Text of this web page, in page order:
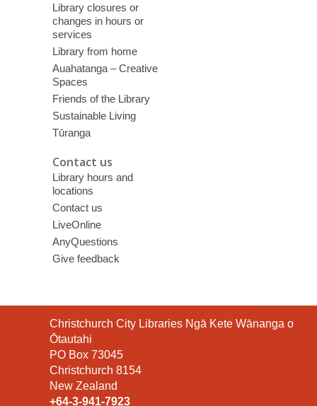
Library closures or
changes in hours or
services
Library from home
Auahatanga – Creative
Spaces
Friends of the Library
Sustainable Living
Tūranga
Contact us
Library hours and
locations
Contact us
LiveOnline
AnyQuestions
Give feedback
Contact
the
Library
Christchurch City Libraries Ngā Kete Wānanga o
Ōtautahi
PO Box 73045
Christchurch 8154
New Zealand
+64-3-941-7923